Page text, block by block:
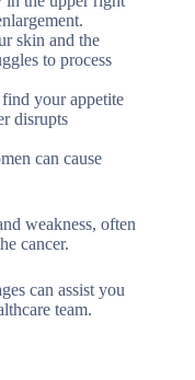
skin and the
to process
your appetite
disrupts
can cause
weakness, often
cancer.
can assist you
team.